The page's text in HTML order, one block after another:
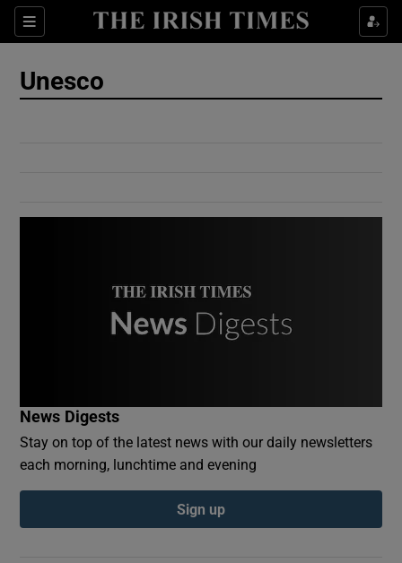
Sections
Show Culture sub sections
Unesco
News Digests
Stay on top of the latest news with our daily newsletters
each morning, lunchtime and evening
Sign up